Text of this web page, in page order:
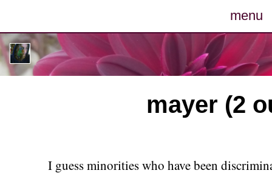
menu
posts
photos
map
mayer (2
I guess minorities who have been